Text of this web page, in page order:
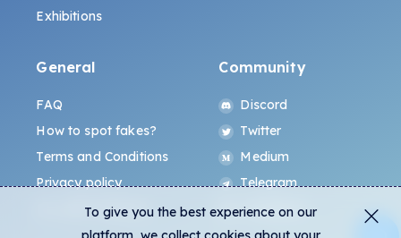
Exhibitions
General
FAQ
How to spot fakes?
Terms and Conditions
Privacy policy
ALL.ART Protocol
Community
Discord
Twitter
Medium
Telegram
Instagram
To give you the best experience on our